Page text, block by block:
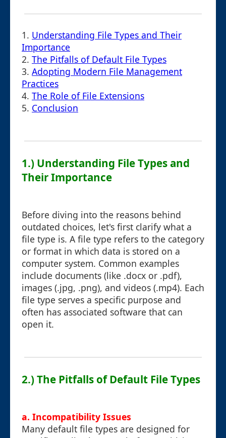
1. Understanding File Types and Their
Importance
2. The Pitfalls of Default File Types
3. Adopting Modern File Management
Practices
4. The Role of File Extensions
5. Conclusion
1.) Understanding File Types and
Their Importance
Before diving into the reasons behind
outdated choices, let's first clarify what a
file type is. A file type refers to the category
or format in which data is stored on a
computer system. Common examples
include documents (like .docx or .pdf),
images (.jpg, .png), and videos (.mp4). Each
file type serves a specific purpose and
often has associated software that can
open it.
2.) The Pitfalls of Default File Types
a. Incompatibility Issues
Many default file types are designed for